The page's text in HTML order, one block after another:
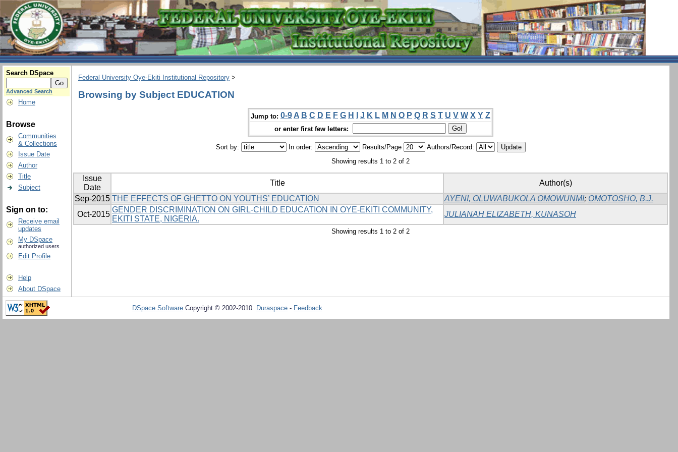
Search DSpace
Advanced Search
Home
Browse
Communities
& Collections
Issue Date
Author
Title
Subject
Sign on to:
Receive email
updates
My DSpace
authorized users
Edit Profile
Help
About DSpace
Federal University Oye-Ekiti Institutional Repository >
Browsing by Subject EDUCATION
Jump to: 0-9 A B C D E F G H J K L M N O P Q R S T U V W X Y Z
or enter first few letters:
Sort by: In order: Results/Page
Authors/Record:
Showing results 1 to 2 of 2
Issue
Date
Title
Author(s)
Sep-2015 THE EFFECTS OF GHETTO ON YOUTHS’ EDUCATION AYENI, OLUWABUKOLA OMOWUNMI; OMOTOSHO, B.J.
Oct-2015
GENDER DISCRIMINATION ON GIRL-CHILD EDUCATION IN OYE-EKITI COMMUNITY,
EKITI STATE, NIGERIA.
JULIANAH ELIZABETH, KUNASOH
Showing results 1 to 2 of 2
DSpace Software Copyright © 2002-2010 Duraspace - Feedback